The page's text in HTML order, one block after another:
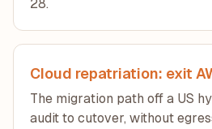
28.
Cloud repatriation: exit
The migration path off a US
audit to cutover, without